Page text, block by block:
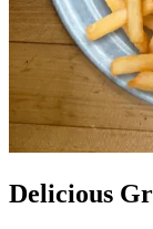
Delicious